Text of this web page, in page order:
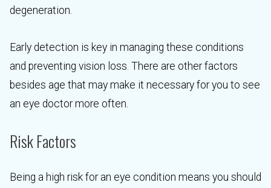
degeneration.
Early detection is key in managing these conditions
and preventing vision loss. There are other factors
besides age that may make it necessary for you to see
an eye doctor more often.
Risk Factors
Being a high risk for an eye condition means you should